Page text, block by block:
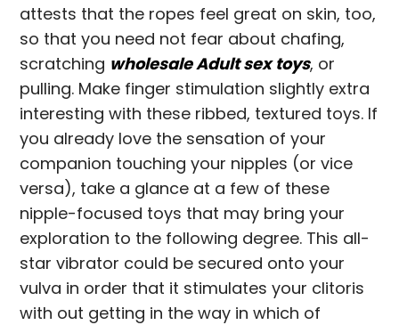
attests that the ropes feel great on skin, too,
so that you need not fear about chafing,
scratching wholesale Adult sex toys, or
pulling. Make finger stimulation slightly extra
interesting with these ribbed, textured toys. If
you already love the sensation of your
companion touching your nipples (or vice
versa), take a glance at a few of these
nipple-focused toys that may bring your
exploration to the following degree. This all-
star vibrator could be secured onto your
vulva in order that it stimulates your clitoris
with out getting in the way in which of